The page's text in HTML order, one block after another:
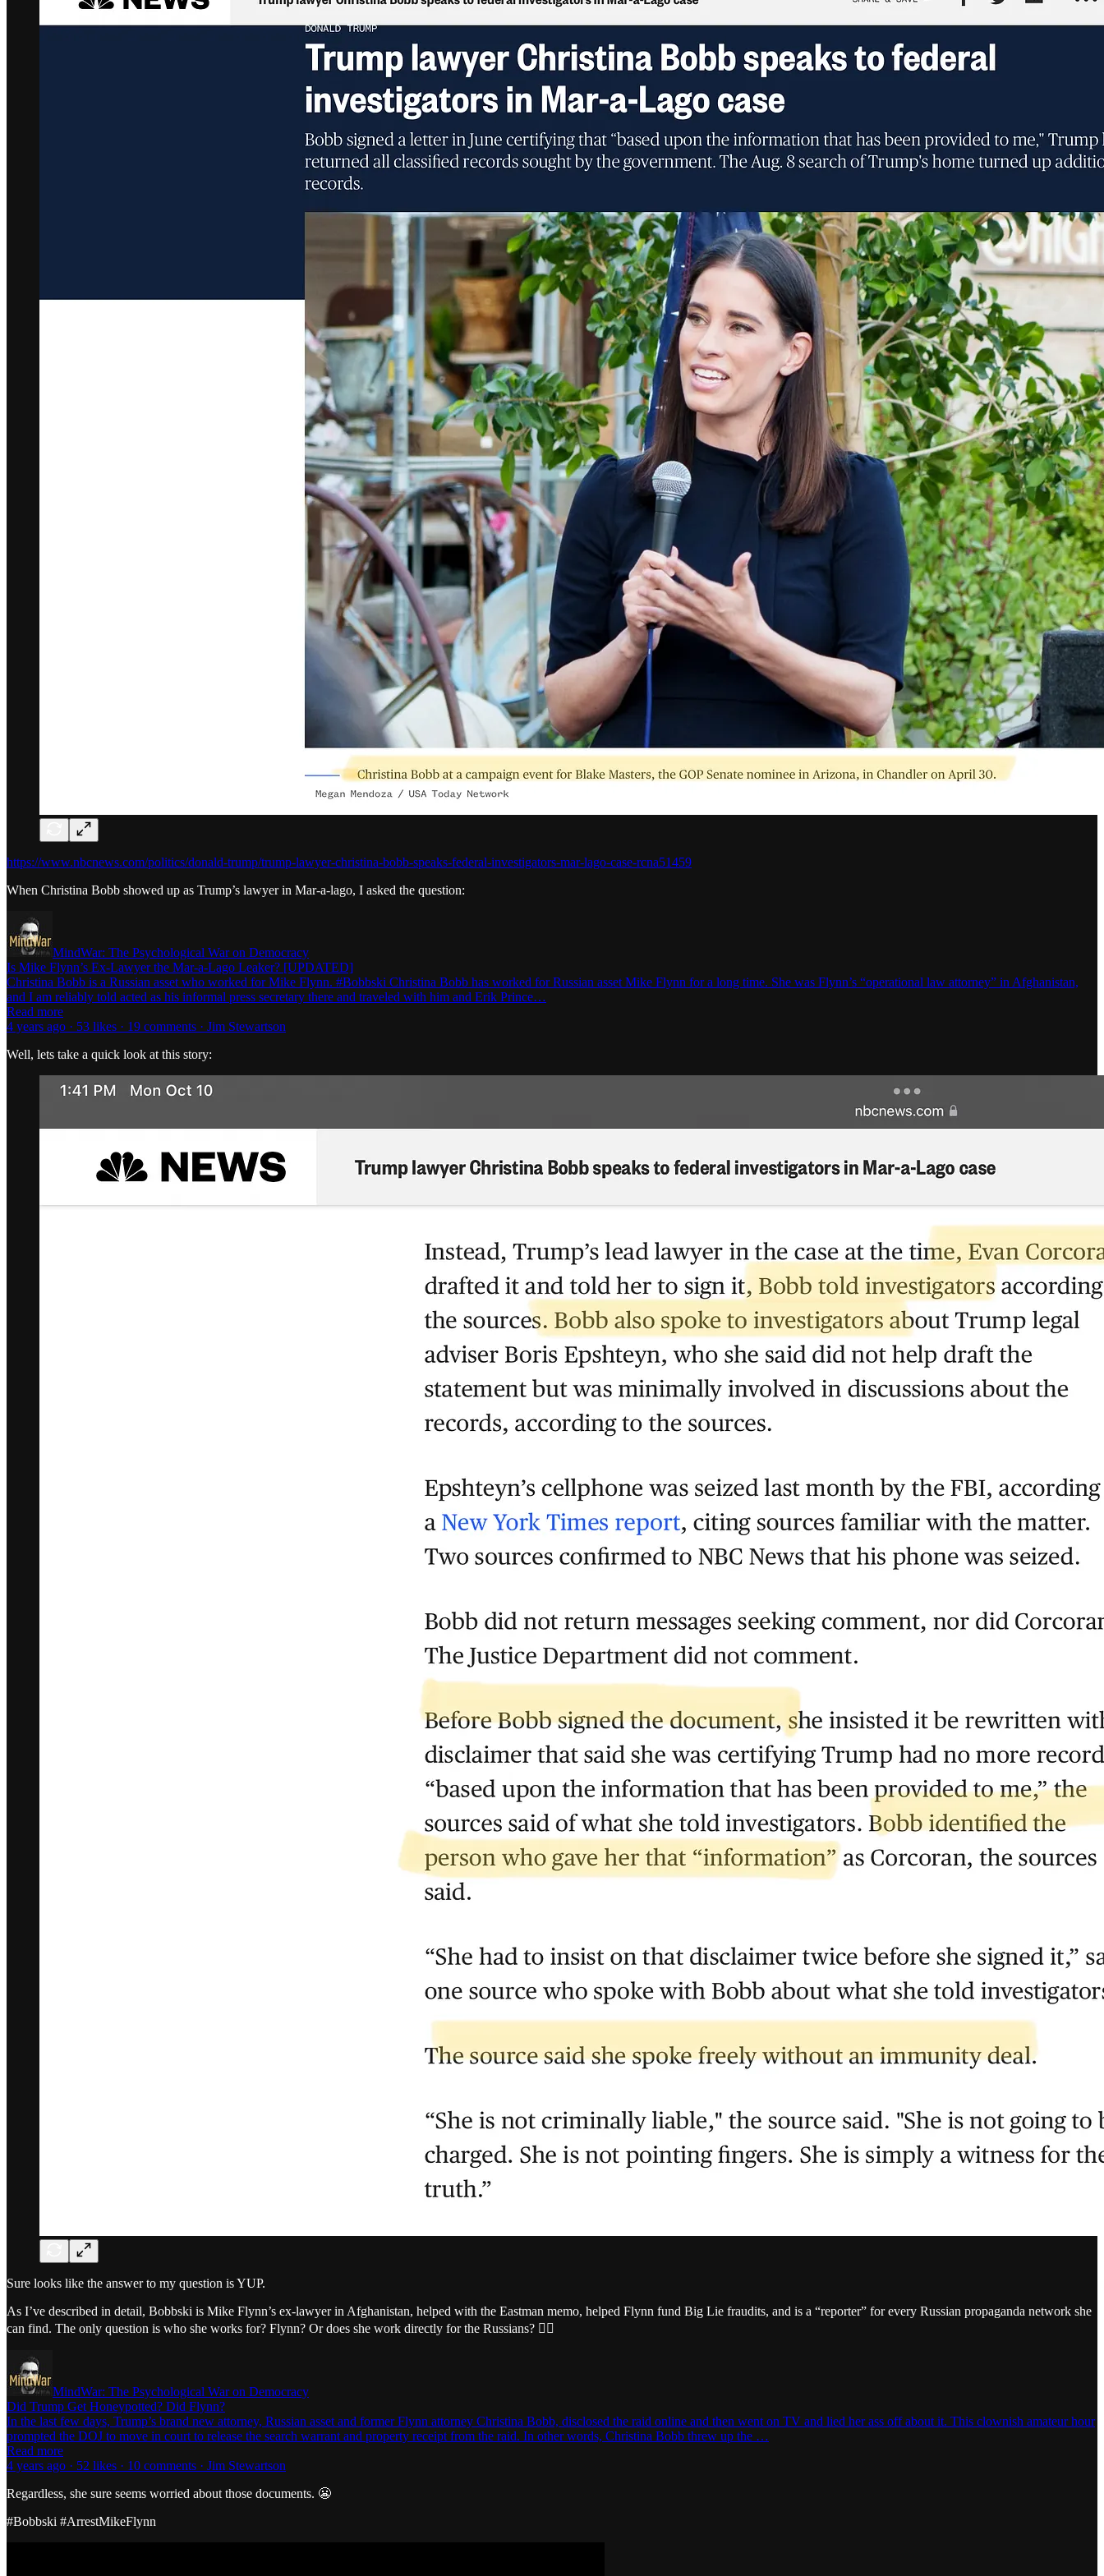
https://www.nbcnews.com/politics/donald-trump/trump-lawyer-christina-bobb-speaks-federal-investigators-mar-lago-case-rcna51459
When Christina Bobb showed up as Trump’s lawyer in Mar-a-lago, I asked the question:
MindWar: The Psychological War on Democracy
Is Mike Flynn’s Ex-Lawyer the Mar-a-Lago Leaker? [UPDATED]
Christina Bobb is a Russian asset who worked for Mike Flynn. #Bobbski Christina Bobb has worked for Russian asset Mike Flynn for a long time. She was Flynn’s “operational law attorney” in Afghanistan,
and I am reliably told acted as his informal press secretary there and traveled with him and Erik Prince…
Read more
4 years ago · 53 likes · 19 comments · Jim Stewartson
Well, lets take a quick look at this story:
Sure looks like the answer to my question is YUP.
As I’ve described in detail, Bobbski is Mike Flynn’s ex-lawyer in Afghanistan, helped with the Eastman memo, helped Flynn fund Big Lie fraudits, and is a “reporter” for every Russian propaganda network she
can find. The only question is who she works for? Flynn? Or does she work directly for the Russians? 🤷‍♂️
MindWar: The Psychological War on Democracy
Did Trump Get Honeypotted? Did Flynn?
In the last few days, Trump’s brand new attorney, Russian asset and former Flynn attorney Christina Bobb, disclosed the raid online and then went on TV and lied her ass off about it. This clownish amateur hour
prompted the DOJ to move in court to release the search warrant and property receipt from the raid. In other words, Christina Bobb threw up the …
Read more
4 years ago · 52 likes · 10 comments · Jim Stewartson
Regardless, she sure seems worried about those documents. 😬
#Bobbski #ArrestMikeFlynn